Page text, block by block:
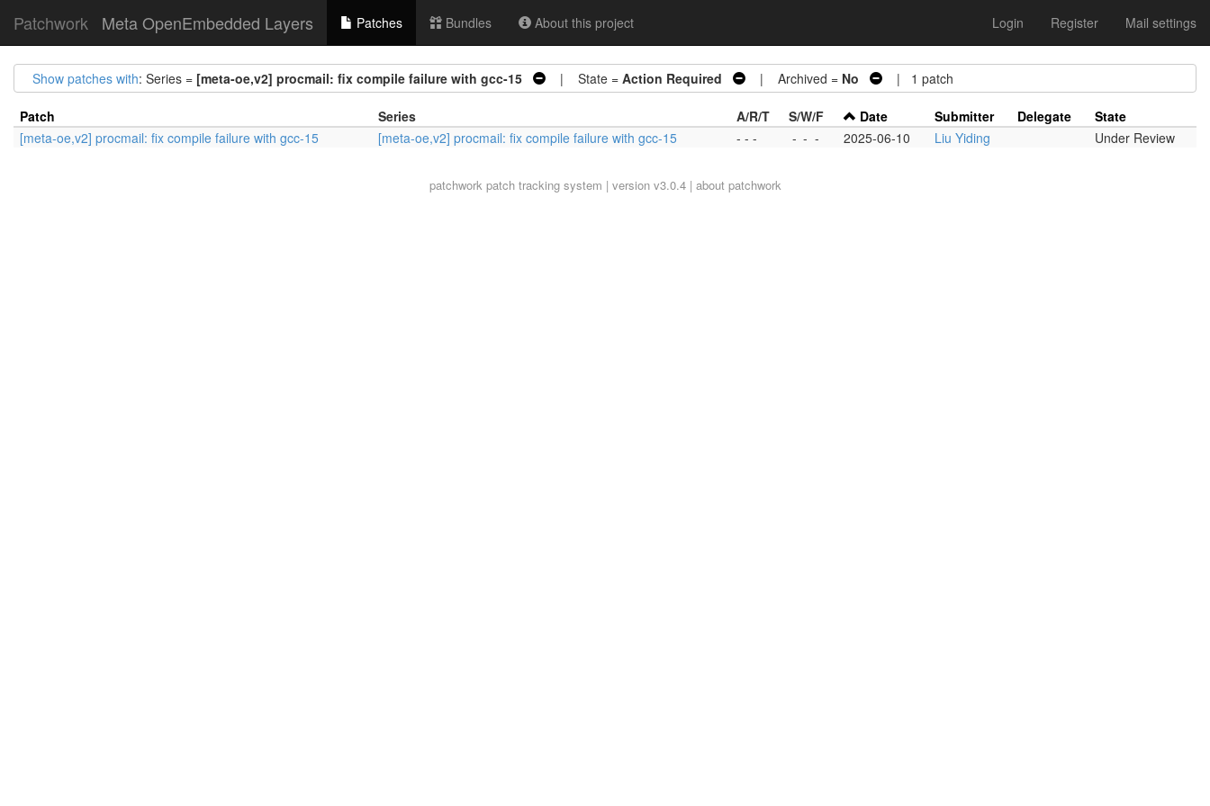
Patchwork Meta OpenEmbedded Layers Patches Bundles About this project Login Register Mail settings
Show patches with: Series = [meta-oe,v2] procmail: fix compile failure with gcc-15 | State = Action Required | Archived = No | 1 patch
Patch Series A/R/T S/W/F Date Submitter Delegate
State
[meta-oe,v2] procmail: fix compile failure with gcc-15
[meta-oe,v2] procmail: fix compile failure with gcc-15 - - - - - - 2025-06-10 Liu Yiding Under Review
patchworkpatch tracking system | version v3.0.4 | about patchwork